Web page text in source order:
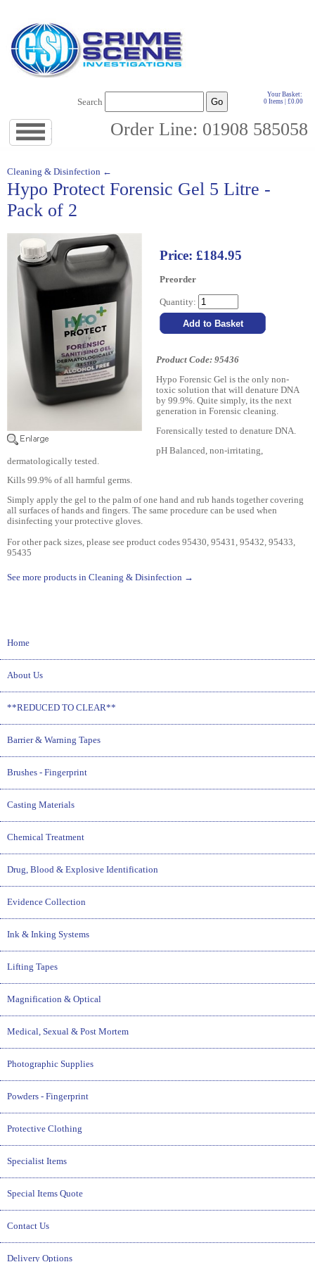
Your Basket:
0 Items | £0.00
Search
Order Line: 01908 585058
navigation
Cleaning & Disinfection ←
Hypo Protect Forensic Gel 5 Litre -
Pack of 2
Price: £184.95
Preorder
Quantity:
Product Code: 95436
Hypo Forensic Gel is the only non-
toxic solution that will denature DNA
by 99.9%. Quite simply, its the next
generation in Forensic cleaning.
Forensically tested to denature DNA.
pH Balanced, non-irritating,
dermatologically tested.
Kills 99.9% of all harmful germs.
Simply apply the gel to the palm of one hand and rub hands together covering
all surfaces of hands and fingers. The same procedure can be used when
disinfecting your protective gloves.
For other pack sizes, please see product codes 95430, 95431, 95432, 95433,
95435
See more products in Cleaning & Disinfection →
Home
About Us
**REDUCED TO CLEAR**
Barrier & Warning Tapes
Brushes - Fingerprint
Casting Materials
Chemical Treatment
Drug, Blood & Explosive Identification
Evidence Collection
Ink & Inking Systems
Lifting Tapes
Magnification & Optical
Medical, Sexual & Post Mortem
Photographic Supplies
Powders - Fingerprint
Protective Clothing
Specialist Items
Special Items Quote
Contact Us
Delivery Options